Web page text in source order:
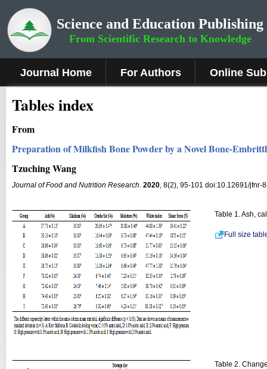
Science and Education Publishing
From Scientific Research to Knowledge
Journal Home For Authors Online
Tables index
From
Preparation of Milkfish Bone Powder by a Novel Bone-
Tzuching Wang
Journal of Food and Nutrition Research. 2020, 8(2), 95-101 doi:10.12691/jfnr-
Table 1. Ash,
Full size
Table 2.